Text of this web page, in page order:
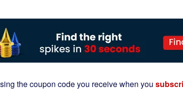
the coupon code you receive when you